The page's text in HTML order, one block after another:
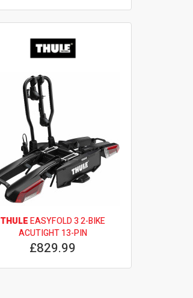
THULEEASYFOLD 3 2-BIKE
ACUTIGHT 13-PIN
£829.99